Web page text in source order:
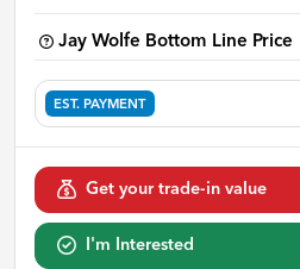
Jay Wolfe Bottom Line Price
EST. PAYMENT
Get your trade-in value
I'm Interested